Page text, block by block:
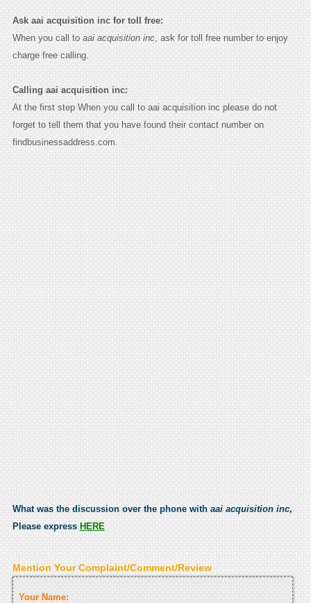
Ask aai acquisition inc for toll free:
When you call to aai acquisition inc, ask for toll free number to enjoy
charge free calling.
Calling aai acquisition inc:
At the first step When you call to aai acquisition inc please do not
forget to tell them that you have found their contact number on
findbusinessaddress.com.
What was the discussion over the phone with aai acquisition inc,
Please express HERE
Mention Your Complaint/Comment/Review
Your Name: